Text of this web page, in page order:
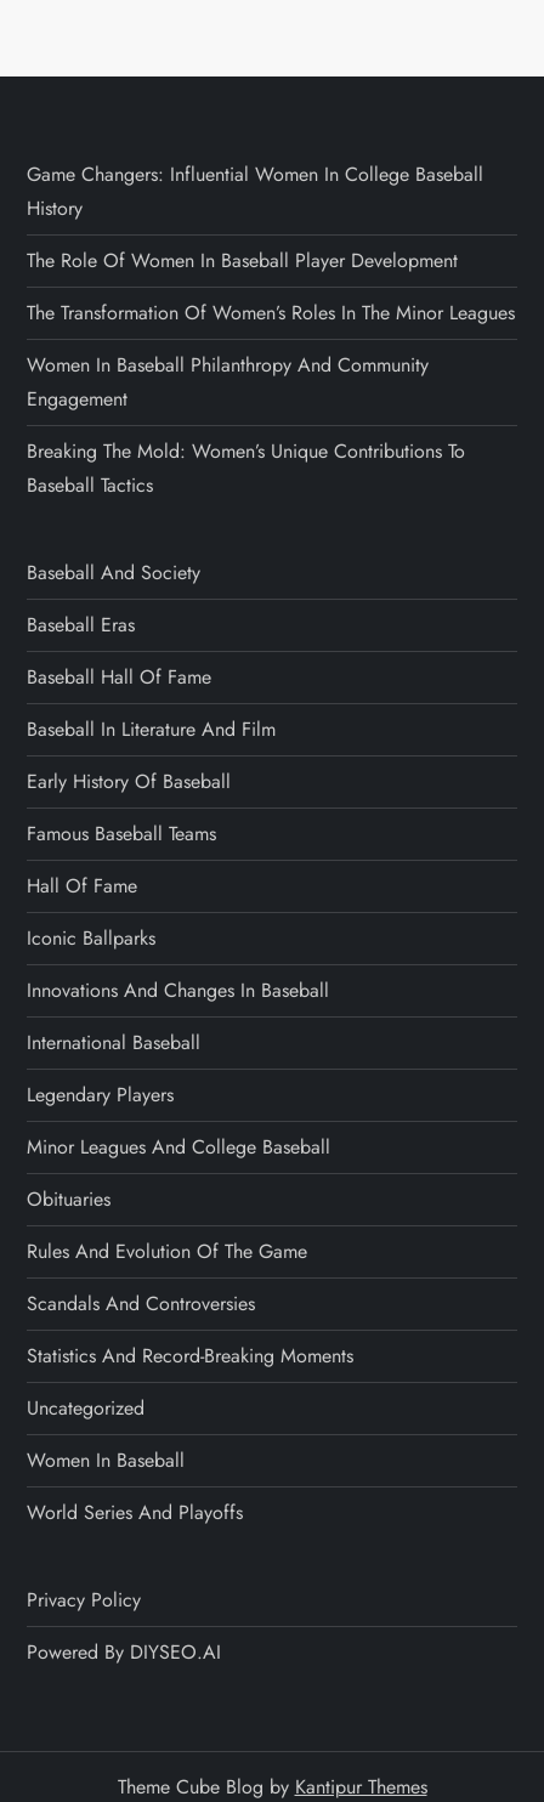
Game Changers: Influential Women In College Baseball
History
The Role Of Women In Baseball Player Development
The Transformation Of Women’s Roles In The Minor Leagues
Women In Baseball Philanthropy And Community
Engagement
Breaking The Mold: Women’s Unique Contributions To
Baseball Tactics
Baseball And Society
Baseball Eras
Baseball Hall Of Fame
Baseball In Literature And Film
Early History Of Baseball
Famous Baseball Teams
Hall Of Fame
Iconic Ballparks
Innovations And Changes In Baseball
International Baseball
Legendary Players
Minor Leagues And College Baseball
Obituaries
Rules And Evolution Of The Game
Scandals And Controversies
Statistics And Record-Breaking Moments
Uncategorized
Women In Baseball
World Series And Playoffs
Privacy Policy
Powered By DIYSEO.AI
Theme Cube Blog by Kantipur Themes